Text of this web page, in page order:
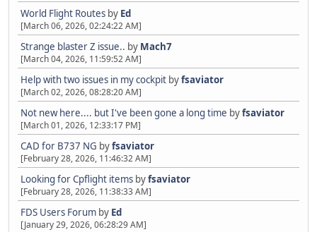
World Flight Routes by Ed
[March 06, 2026, 02:24:22 AM]
Strange blaster Z issue.. by Mach7
[March 04, 2026, 11:59:52 AM]
Help with two issues in my cockpit byfsaviator
[March 02, 2026, 08:28:20 AM]
Not new here.... but I've been gone a long time byfsaviator
[March 01, 2026, 12:33:17 PM]
CAD for B737 NG byfsaviator
[February 28, 2026, 11:46:32 AM]
Looking for Cpflight items byfsaviator
[February 28, 2026, 11:38:33 AM]
FDS Users Forum by Ed
[January 29, 2026, 06:28:29 AM]